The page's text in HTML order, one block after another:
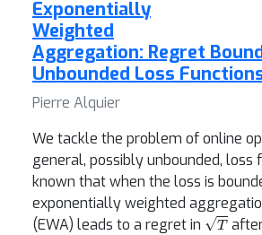
Exponentially
Weighted
Aggregation: Regret
Unbounded Loss
Pierre Alquier
We tackle the problem of online
general, possibly unbounded, loss
known that when the loss is
exponentially weighted
(EWA) leads to a regret in T